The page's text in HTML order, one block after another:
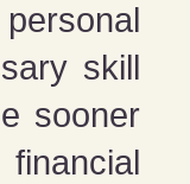
skill
sooner